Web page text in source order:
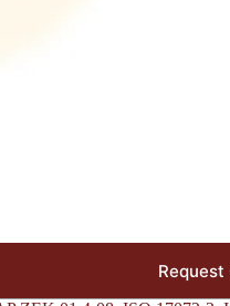
Request